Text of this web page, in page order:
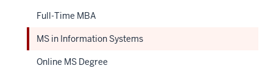
Full-Time MBA
MS in Information Systems
Online MS Degree
WEBVTT
00:00:02.155